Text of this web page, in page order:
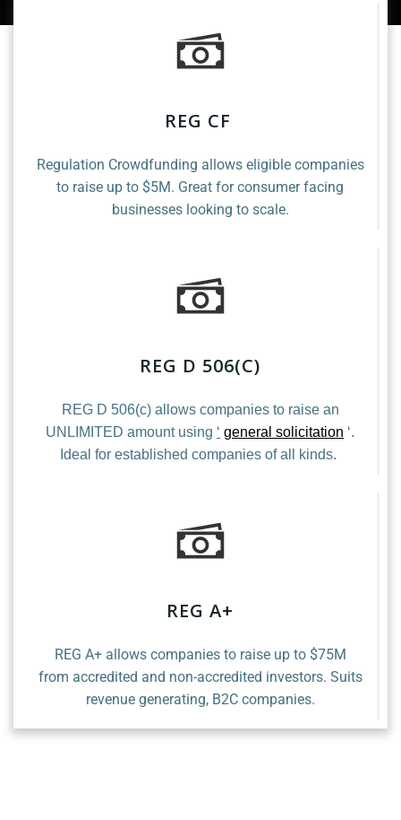
REG CF
Regulation Crowdfunding allows eligible companies
to raise up to $5M. Great for consumer facing
businesses looking to scale.
REG D 506(C)
REG D 506(c) allows companies to raise an
UNLIMITED amount using ‘ general solicitation ‘.
Ideal for established companies of all kinds.
REG A+
REG A+ allows companies to raise up to $75M
from accredited and non-accredited investors. Suits
revenue generating, B2C companies.